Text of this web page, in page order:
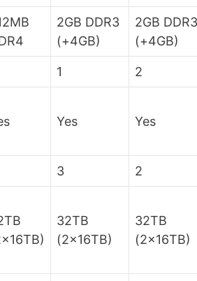
2GB DDR3
(+4GB)
2GB DDR3
(+4GB)
1 2
Yes Yes
3 2
32TB
(2x16TB)
32TB
(2x16TB)